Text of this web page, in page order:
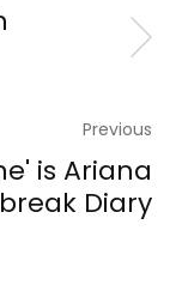
Previous
is Ariana
Diary